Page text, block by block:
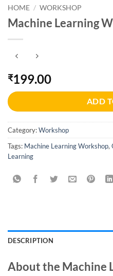
HOME / WORKSHOP
Machine Learning
₹199.00
ADD
Category:Workshop
Tags: Machine Learning Workshop,
Learning
DESCRIPTION
About the Machine